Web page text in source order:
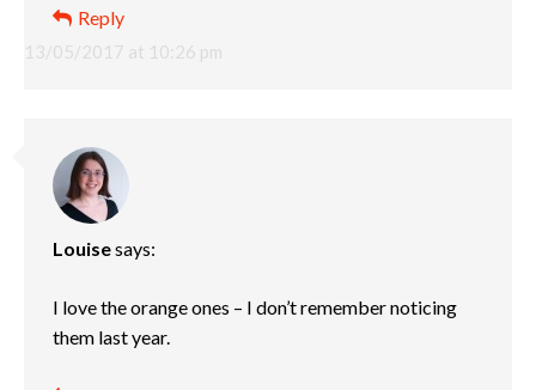
13/05/2017 at 10:26 pm
Reply
Louisesays:
I love the orange ones – I don’t remember noticing
them last year.